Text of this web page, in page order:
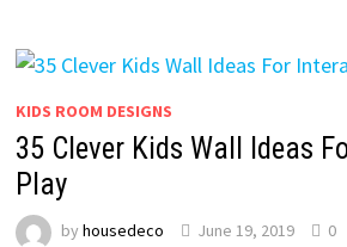
KIDS ROOM DESIGNS
35 Clever Kids Wall Ideas
Play
by housedeco June 19, 2019 0